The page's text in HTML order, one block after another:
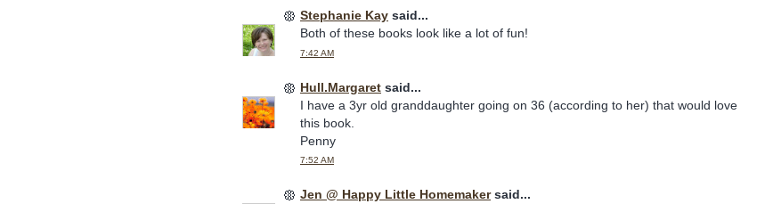
Stephanie Kay said...
Both of these books look like a lot of fun!
7:42 AM
Hull.Margaret said...
I have a 3yr old granddaughter going on 36 (according to her) that would love
this book.
Penny
7:52 AM
Jen @ Happy Little Homemakersaid...